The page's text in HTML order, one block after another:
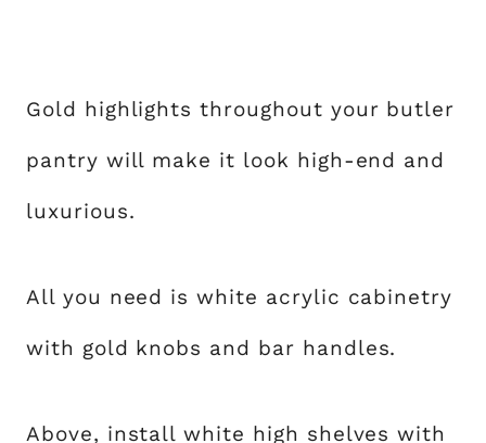
Gold highlights throughout your butler
pantry will make it look high-end and
luxurious.
All you need is white acrylic cabinetry
with gold knobs and bar handles.
Above, install white high shelves with